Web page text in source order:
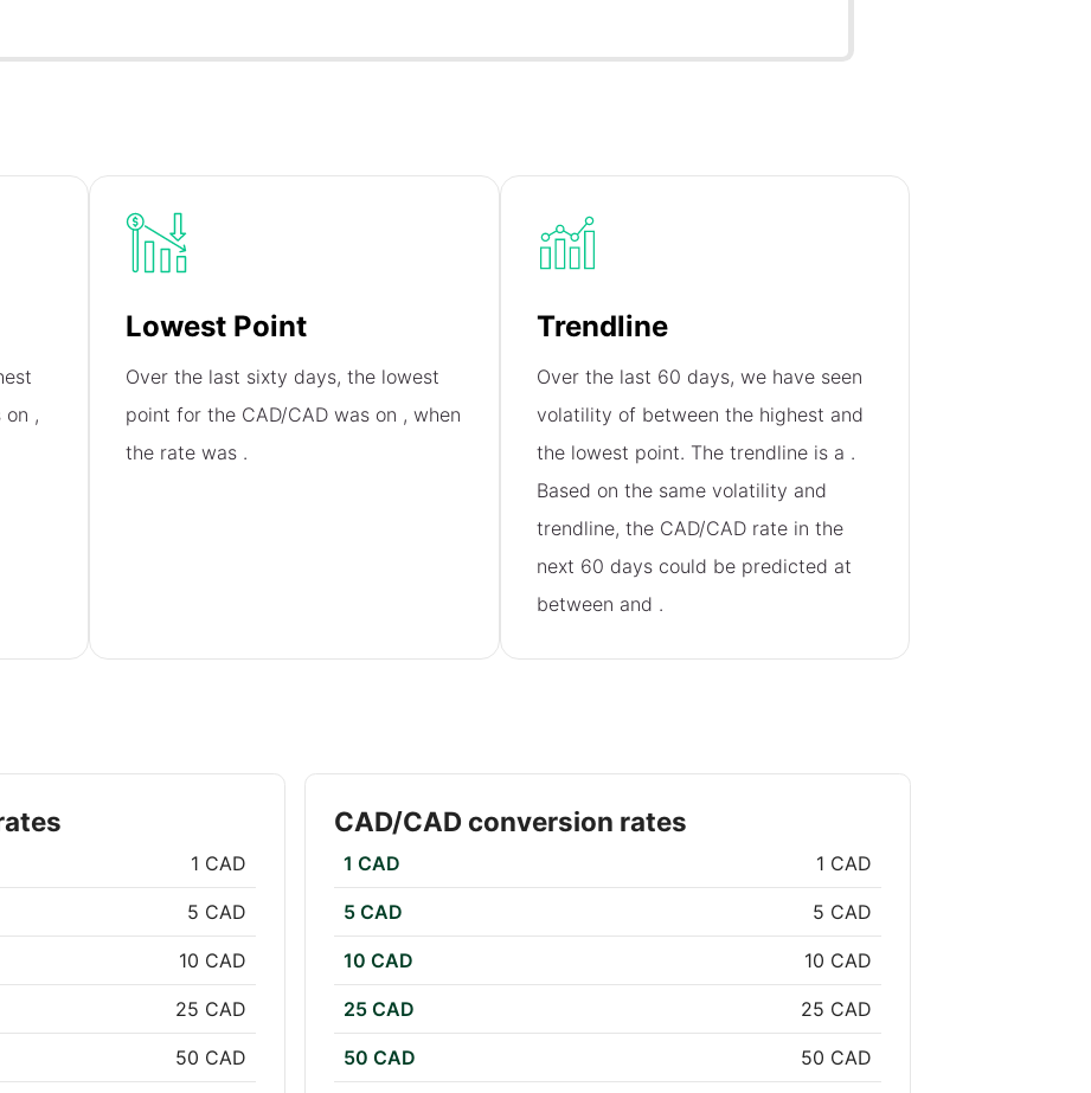
on ,
Lowest Point
Over the last sixty days, the lowest
point for the CAD/CAD was on , when
the rate was .
Trendline
Over the last 60 days, we have seen
volatility of between the highest and
the lowest point. The trendline is a .
Based on the same volatility and
trendline, the CAD/CAD rate in the
next 60 days could be predicted at
between and .
1 CAD
5 CAD
10 CAD
25 CAD
50 CAD
CAD/CAD conversion rates
1 CAD 1 CAD
5 CAD 5 CAD
10 CAD 10 CAD
25 CAD 25 CAD
50 CAD 50 CAD